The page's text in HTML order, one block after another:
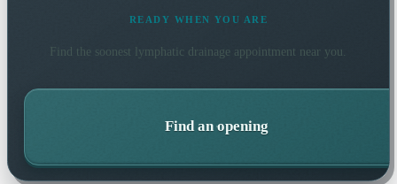
READY WHEN YOU ARE
Find the soonest lymphatic drainage appointment near you.
Find an opening